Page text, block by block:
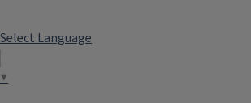
Select Language
▼